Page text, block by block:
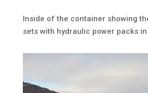
Inside of the container showing
sets with hydraulic power packs